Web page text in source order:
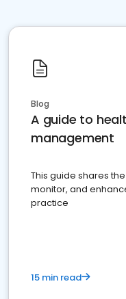
Blog
A guide to
management
This guide shares
monitor, and
practice
15 min read